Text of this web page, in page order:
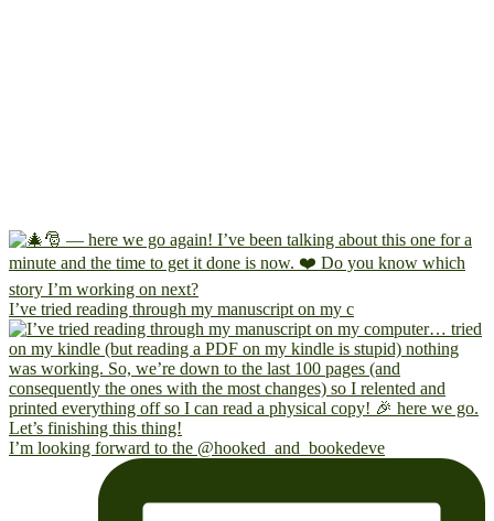
I’ve tried reading through my manuscript on my c
I’m looking forward to the @hooked_and_bookedeve